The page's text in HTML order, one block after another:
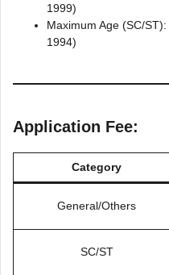
1999)
Maximum Age (SC/
1994)
Application Fee:
Category
General/Others
SC/ST